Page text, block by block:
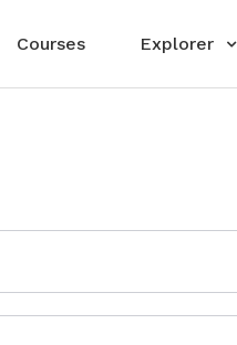
Courses Explorer